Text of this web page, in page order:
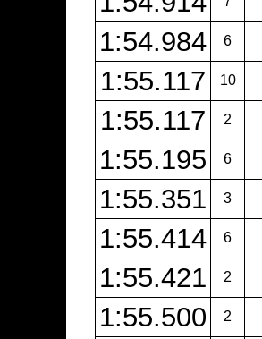
1:54.984 6
1:55.117 10
1:55.117 2
1:55.195 6
1:55.351 3
1:55.414 6
1:55.421 2
1:55.500 2